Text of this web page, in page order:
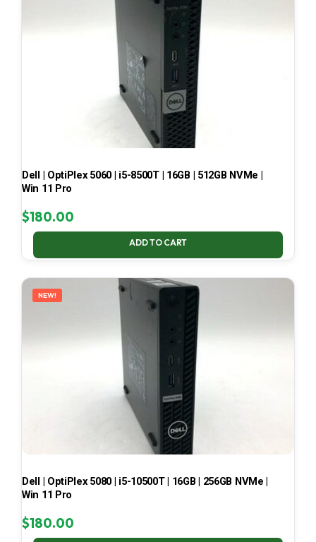
Dell | OptiPlex 5060 | i5-8500T | 16GB | 512GB NVMe |
Win 11 Pro
$180.00
ADD TO CART
NEW!
Dell | OptiPlex 5080 | i5-10500T | 16GB | 256GB NVMe |
Win 11 Pro
$180.00